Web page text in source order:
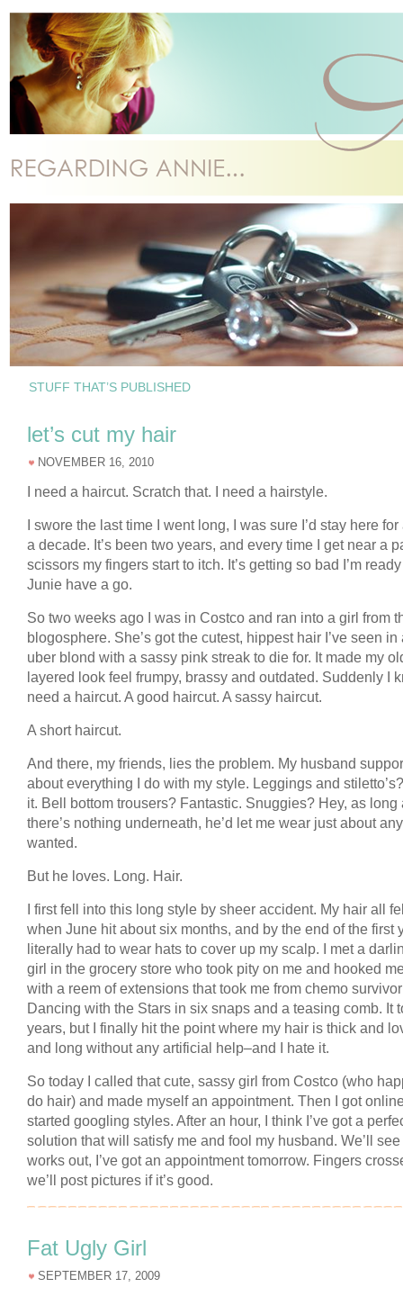
STUFF THAT’S PUBLISHED
let’s cut my hair
NOVEMBER 16, 2010
I need a haircut. Scratch that. I need a hairstyle.
I swore the last time I went long, I was sure I’d stay here for
a decade. It’s been two years, and every time I get near a
scissors my fingers start to itch. It’s getting so bad I’m
Junie have a go.
So two weeks ago I was in Costco and ran into a girl from
blogosphere. She’s got the cutest, hippest hair I’ve seen in
uber blond with a sassy pink streak to die for. It made my
layered look feel frumpy, brassy and outdated. Suddenly I
need a haircut. A good haircut. A sassy haircut.
A short haircut.
And there, my friends, lies the problem. My husband
about everything I do with my style. Leggings and
it. Bell bottom trousers? Fantastic. Snuggies? Hey, as long
there’s nothing underneath, he’d let me wear just about
wanted.
But he loves. Long. Hair.
I first fell into this long style by sheer accident. My hair all
when June hit about six months, and by the end of the first
literally had to wear hats to cover up my scalp. I met a
girl in the grocery store who took pity on me and hooked
with a reem of extensions that took me from chemo
Dancing with the Stars in six snaps and a teasing comb. It
years, but I finally hit the point where my hair is thick and
and long without any artificial help–and I hate it.
So today I called that cute, sassy girl from Costco (who
do hair) and made myself an appointment. Then I got
started googling styles. After an hour, I think I’ve got a
solution that will satisfy me and fool my husband. We’ll see
works out, I’ve got an appointment tomorrow. Fingers
we’ll post pictures if it’s good.
Fat Ugly Girl
SEPTEMBER 17, 2009